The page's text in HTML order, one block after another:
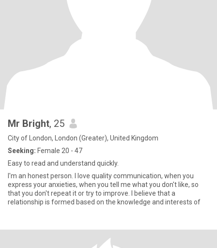
Mr Bright, 25
City of London, London (Greater), United Kingdom
Seeking: Female 20 - 47
Easy to read and understand quickly.
I'm an honest person. I love quality communication, when you
express your anxieties, when you tell me what you don't like, so
that you don't repeat it or try to improve. I believe that a
relationship is formed based on the knowledge and interests of